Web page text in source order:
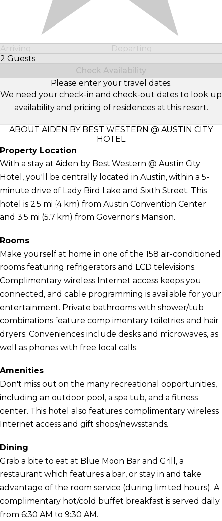
Arriving
Departing
2 Guests
Select Number of Guests
Check Availability
Please enter your travel dates.
We need your check-in and check-out dates to look up
availability and pricing of residences at this resort.
ABOUT AIDEN BY BEST WESTERN @ AUSTIN CITY
HOTEL
Property Location
With a stay at Aiden by Best Western @ Austin City
Hotel, you'll be centrally located in Austin, within a 5-
minute drive of Lady Bird Lake and Sixth Street. This
hotel is 2.5 mi (4 km) from Austin Convention Center
and 3.5 mi (5.7 km) from Governor's Mansion.
Rooms
Make yourself at home in one of the 158 air-conditioned
rooms featuring refrigerators and LCD televisions.
Complimentary wireless Internet access keeps you
connected, and cable programming is available for your
entertainment. Private bathrooms with shower/tub
combinations feature complimentary toiletries and hair
dryers. Conveniences include desks and microwaves, as
well as phones with free local calls.
Amenities
Don't miss out on the many recreational opportunities,
including an outdoor pool, a spa tub, and a fitness
center. This hotel also features complimentary wireless
Internet access and gift shops/newsstands.
Dining
Grab a bite to eat at Blue Moon Bar and Grill, a
restaurant which features a bar, or stay in and take
advantage of the room service (during limited hours). A
complimentary hot/cold buffet breakfast is served daily
from 6:30 AM to 9:30 AM.